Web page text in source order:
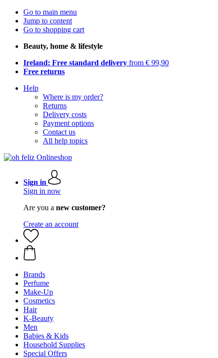
Go to main menu
Jump to content
Go to shopping cart
Beauty, home & lifestyle
Ireland: Free standard delivery from € 99,90
Free returns
Help
Where is my order?
Returns
Delivery costs
Payment options
Contact us
All help topics
Sign in
Sign in now
Are you a new customer?
Create an account
Brands
Perfume
Make-Up
Cosmetics
Hair
K-Beauty
Men
Babies & Kids
Household Supplies
Special Offers